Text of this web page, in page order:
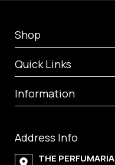
Shop
Quick Links
Information
Address Info
THE PERFUMARIA